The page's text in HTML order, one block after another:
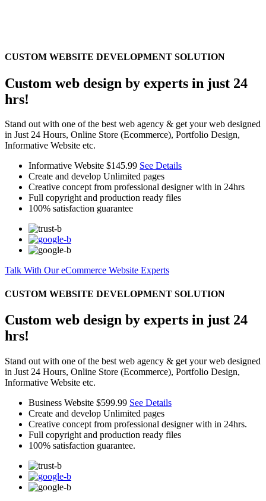
CUSTOM WEBSITE DEVELOPMENT SOLUTION
Custom web design by experts in just 24
hrs!
Stand out with one of the best web agency & get your web designed
in Just 24 Hours, Online Store (Ecommerce), Portfolio Design,
Informative Website etc.
Informative Website $145.99 See Details
Create and develop Unlimited pages
Creative concept from professional designer with in 24hrs
Full copyright and production ready files
100% satisfaction guarantee
Talk With Our eCommerce Website Experts
CUSTOM WEBSITE DEVELOPMENT SOLUTION
Custom web design by experts in just 24
hrs!
Stand out with one of the best web agency & get your web designed
in Just 24 Hours, Online Store (Ecommerce), Portfolio Design,
Informative Website etc.
Business Website $599.99 See Details
Create and develop Unlimited pages
Creative concept from professional designer with in 24hrs.
Full copyright and production ready files
100% satisfaction guarantee.